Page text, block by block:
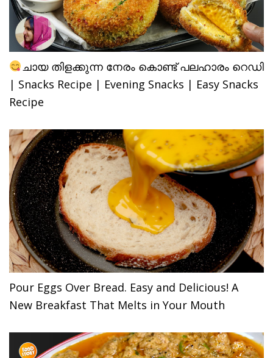
ചായ തിളക്കുന്ന നേരം കൊണ്ട് പലഹാരം റെഡി
| Snacks Recipe | Evening Snacks | Easy Snacks
Recipe
Pour Eggs Over Bread. Easy and Delicious! A
New Breakfast That Melts in Your Mouth